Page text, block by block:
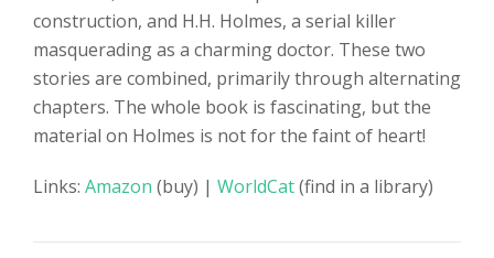
construction, and H.H. Holmes, a serial killer
masquerading as a charming doctor. These two
stories are combined, primarily through alternating
chapters. The whole book is fascinating, but the
material on Holmes is not for the faint of heart!
Links: Amazon (buy) | WorldCat(find in a library)